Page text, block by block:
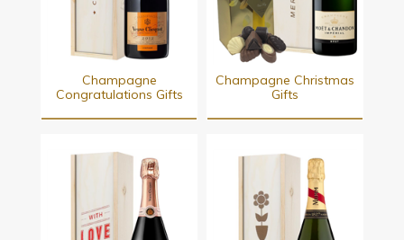
Champagne
Congratulations Gifts
Champagne Christmas
Gifts